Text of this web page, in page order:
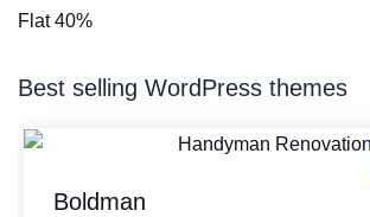
Best selling WordPress themes
Boldman